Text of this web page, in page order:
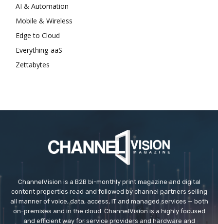
AI & Automation
Mobile & Wireless
Edge to Cloud
Everything-aaS
Zettabytes
ChannelVision is a B2B bi-monthly print magazine and digital
content properties read and followed by channel partners selling
all manner of voice, data, access, IT and managed services — both
on-premises and in the cloud. ChannelVision is a highly focused
and efficient way for service providers and hardware and